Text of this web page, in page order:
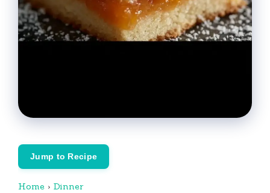
Jump to Recipe
Home › Dinner